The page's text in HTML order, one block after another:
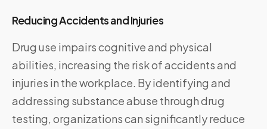
Reducing Accidents and Injuries
Drug use impairs cognitive and physical
abilities, increasing the risk of accidents and
injuries in the workplace. By identifying and
addressing substance abuse through drug
testing, organizations can significantly reduce